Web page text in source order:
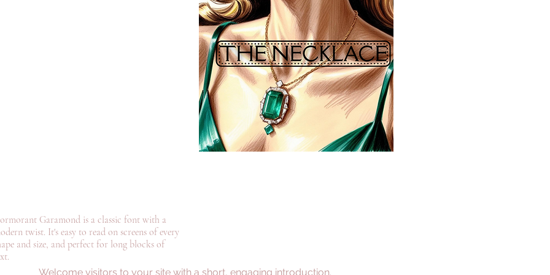
©2022 by Dominique Daoust Author. Proudly created with Wix.com
Welcome visitors to your site with a short, engaging introduction.
Garamond is a classic font with a
twist. It's easy to read on screens of every
and size, and perfect for long blocks of